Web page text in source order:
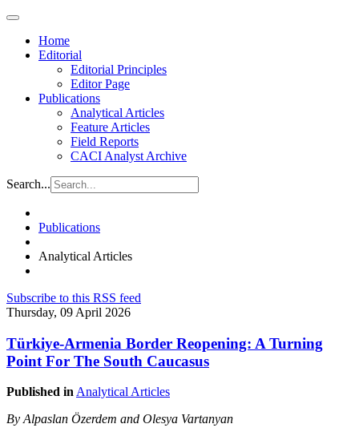
Home
Editorial
Editorial Principles
Editor Page
Publications
Analytical Articles
Feature Articles
Field Reports
CACI Analyst Archive
Search...
Publications
Analytical Articles
Subscribe to this RSS feed
Thursday, 09 April 2026
Türkiye-Armenia Border Reopening: A Turning
Point For The South Caucasus
Published inAnalytical Articles
By Alpaslan Özerdem and Olesya Vartanyan